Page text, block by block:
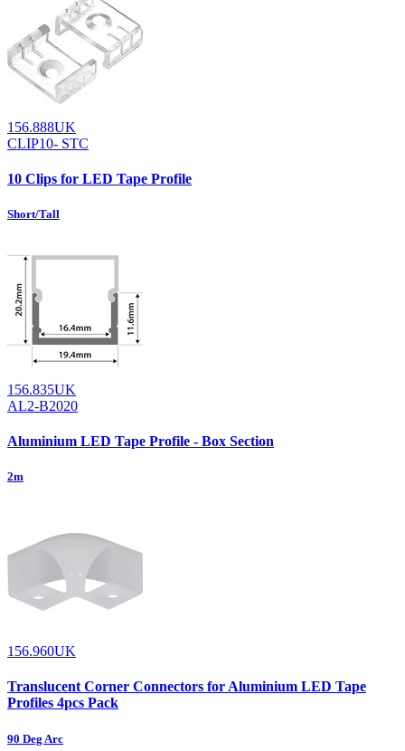
156.888UK
CLIP10- STC
10 Clips for LED Tape Profile
Short/Tall
156.835UK
AL2-B2020
Aluminium LED Tape Profile - Box Section
2m
156.960UK
Translucent Corner Connectors for Aluminium LED Tape
Profiles 4pcs Pack
90 Deg Arc